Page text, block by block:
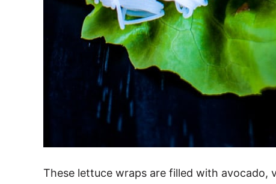
These lettuce wraps are filled with avocado,